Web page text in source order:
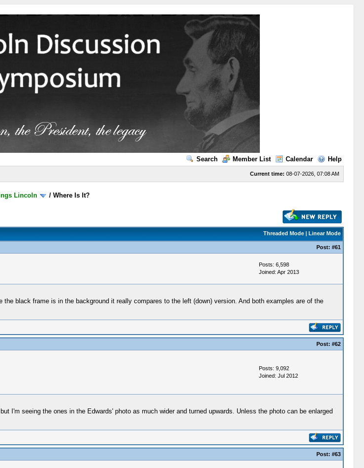
Search Member List Calendar Help
Current time: 08-07-2026, 07:08 AM
Lincoln /Where Is It?
Threaded Mode| Linear Mode
Post: #61
Posts: 6,598
Joined: Apr 2013
black frame is in the background it really compares to the left (down) version. And both examples are of the
Post: #62
Posts: 9,092
Joined: Jul 2012
I'm seeing the ones in the Edwards' photo as much wider and turned upwards. Unless the photo can be enlarged
Post: #63